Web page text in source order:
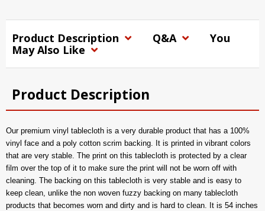
Product Description Q&A
You
May Also Like
Product Description
Our premium vinyl tablecloth is a very durable product that has a 100%
vinyl face and a poly cotton scrim backing. It is printed in vibrant colors
that are very stable. The print on this tablecloth is protected by a clear
film over the top of it to make sure the print will not be worn off with
cleaning. The backing on this tablecloth is very stable and is easy to
keep clean, unlike the non woven fuzzy backing on many tablecloth
products that becomes worn and dirty and is hard to clean. It is 54 inches